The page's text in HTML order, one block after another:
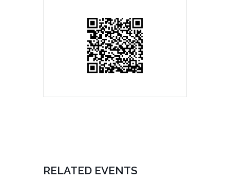
RELATED EVENTS